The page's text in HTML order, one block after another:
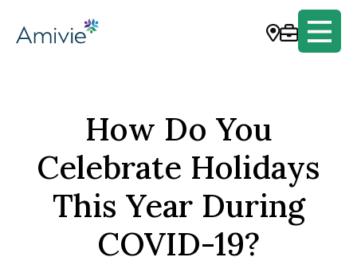
How Do You
Celebrate Holidays
This Year During
COVID-19?